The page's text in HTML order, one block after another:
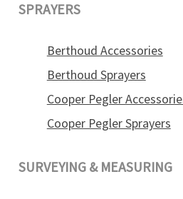
SPRAYERS
Berthoud Accessories
Berthoud Sprayers
Cooper Pegler
Cooper Pegler Sprayers
SURVEYING & MEASURING